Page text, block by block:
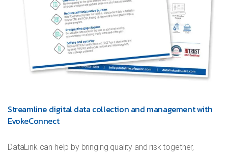
Streamline digital data collection and management with
EvokeConnect
DataLink can help by bringing quality and risk together,